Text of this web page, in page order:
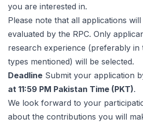
you are interested in.
Please note that all applications
evaluated by the RPC. Only
research experience (preferably in
types mentioned) will be selected.
Deadline Submit your application
at 11:59 PM Pakistan Time (PKT).
We look forward to your
about the contributions you will